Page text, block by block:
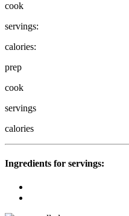
cook
servings:
calories:
prep
cook
servings
calories
Ingredients for servings: